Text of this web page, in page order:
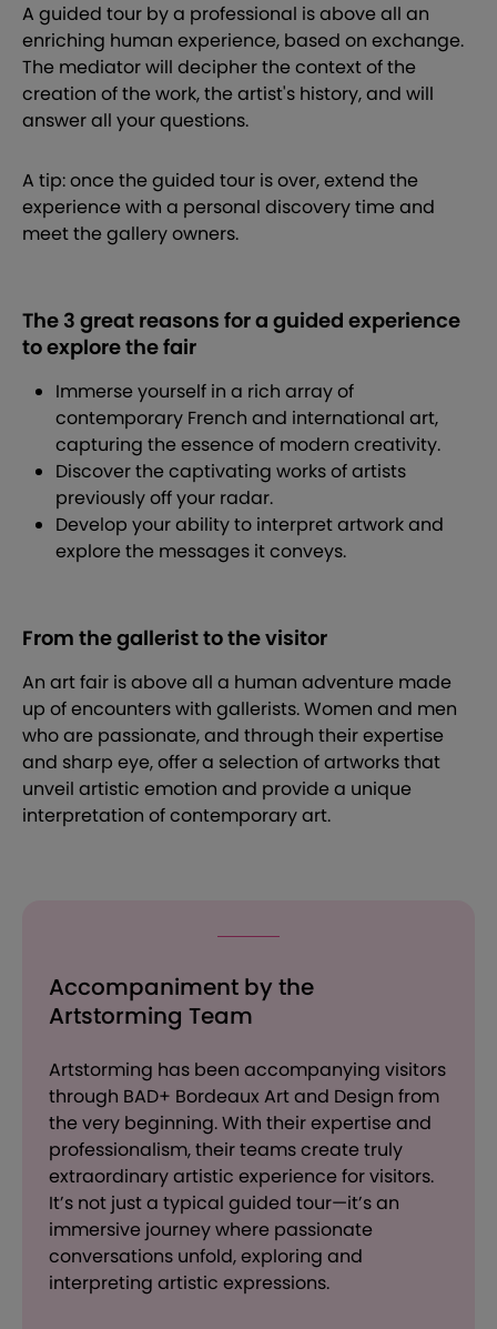
A guided tour by a professional is above all an
enriching human experience, based on exchange.
The mediator will decipher the context of the
creation of the work, the artist's history, and will
answer all your questions.
A tip: once the guided tour is over, extend the
experience with a personal discovery time and
meet the gallery owners.
The 3 great reasons for a guided experience
to explore the fair
Immerse yourself in a rich array of
contemporary French and international art,
capturing the essence of modern creativity.
Discover the captivating works of artists
previously off your radar.
Develop your ability to interpret artwork and
explore the messages it conveys.
From the gallerist to the visitor
An art fair is above all a human adventure made
up of encounters with gallerists. Women and men
who are passionate, and through their expertise
and sharp eye, offer a selection of artworks that
unveil artistic emotion and provide a unique
interpretation of contemporary art.
Accompaniment by the
Artstorming Team
Artstorming has been accompanying visitors
through BAD+ Bordeaux Art and Design from
the very beginning. With their expertise and
professionalism, their teams create truly
extraordinary artistic experience for visitors.
It’s not just a typical guided tour—it’s an
immersive journey where passionate
conversations unfold, exploring and
interpreting artistic expressions.